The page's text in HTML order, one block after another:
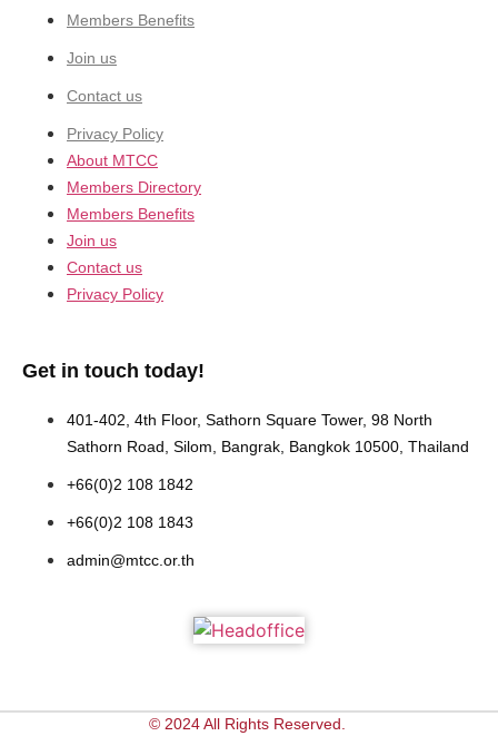
Members Benefits
Join us
Contact us
Privacy Policy
About MTCC
Members Directory
Members Benefits
Join us
Contact us
Privacy Policy
Get in touch today!
401-402, 4th Floor, Sathorn Square Tower, 98 North
Sathorn Road, Silom, Bangrak, Bangkok 10500, Thailand
+66(0)2 108 1842
+66(0)2 108 1843
admin@mtcc.or.th
© 2024 All Rights Reserved.